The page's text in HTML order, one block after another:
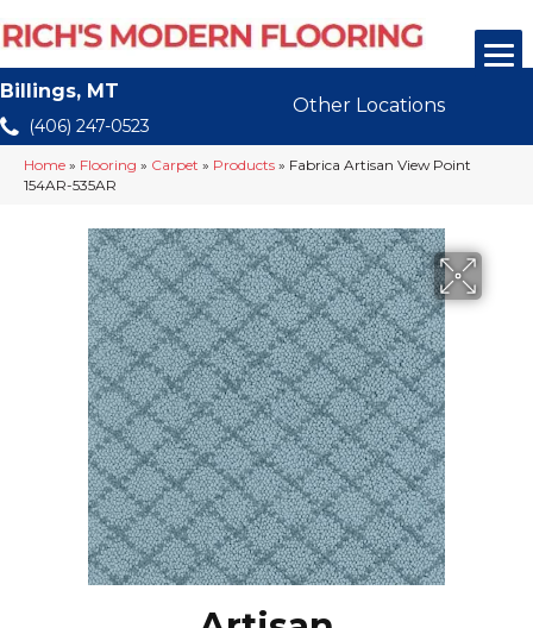
Billings, MT
(406) 247-0523
Other Locations
Home » Flooring » Carpet » Products » Fabrica Artisan View Point
154AR-535AR